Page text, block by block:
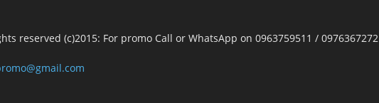
reserved (c)2015: For promo Call or WhatsApp on 0963759511 / 0976367272